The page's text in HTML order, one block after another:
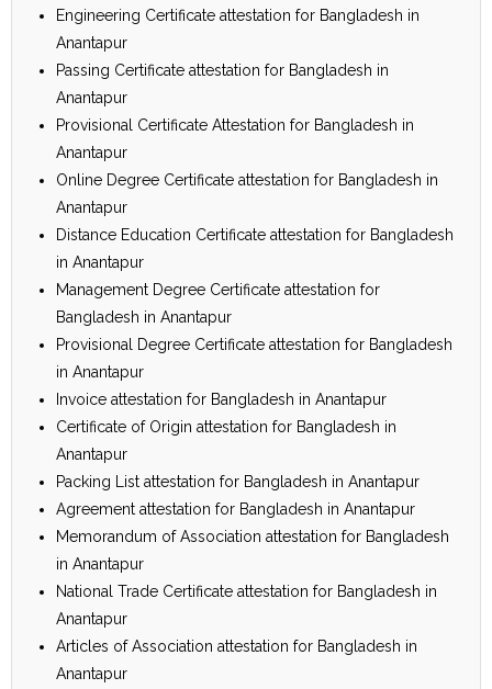
Engineering Certificate attestation for Bangladesh in
Anantapur
Passing Certificate attestation for Bangladesh in
Anantapur
Provisional Certificate Attestation for Bangladesh in
Anantapur
Online Degree Certificate attestation for Bangladesh in
Anantapur
Distance Education Certificate attestation for Bangladesh
in Anantapur
Management Degree Certificate attestation for
Bangladesh in Anantapur
Provisional Degree Certificate attestation for Bangladesh
in Anantapur
Invoice attestation for Bangladesh in Anantapur
Certificate of Origin attestation for Bangladesh in
Anantapur
Packing List attestation for Bangladesh in Anantapur
Agreement attestation for Bangladesh in Anantapur
Memorandum of Association attestation for Bangladesh
in Anantapur
National Trade Certificate attestation for Bangladesh in
Anantapur
Articles of Association attestation for Bangladesh in
Anantapur